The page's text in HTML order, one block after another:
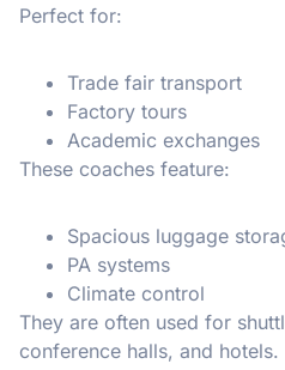
Perfect for:
Trade fair transport
Factory tours
Academic exchanges
These coaches feature:
Spacious luggage
PA systems
Climate control
They are often used for
conference halls, and hotels.